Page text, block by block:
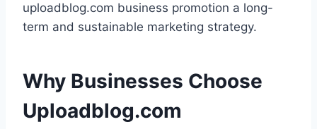
uploadblog.com business promotion a long-
term and sustainable marketing strategy.
Why Businesses Choose
Uploadblog.com